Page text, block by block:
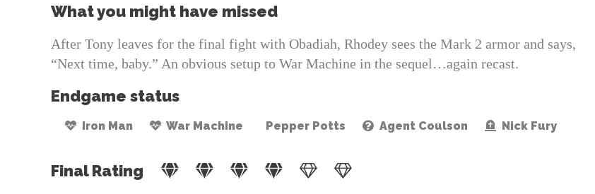
What you might have missed
After Tony leaves for the final fight with Obadiah, Rhodey sees the Mark 2 armor and says,
“Next time, baby.” An obvious setup to War Machine in the sequel…again recast.
Endgame status
Iron Man War Machine Pepper Potts Agent Coulson Nick Fury
Final Rating